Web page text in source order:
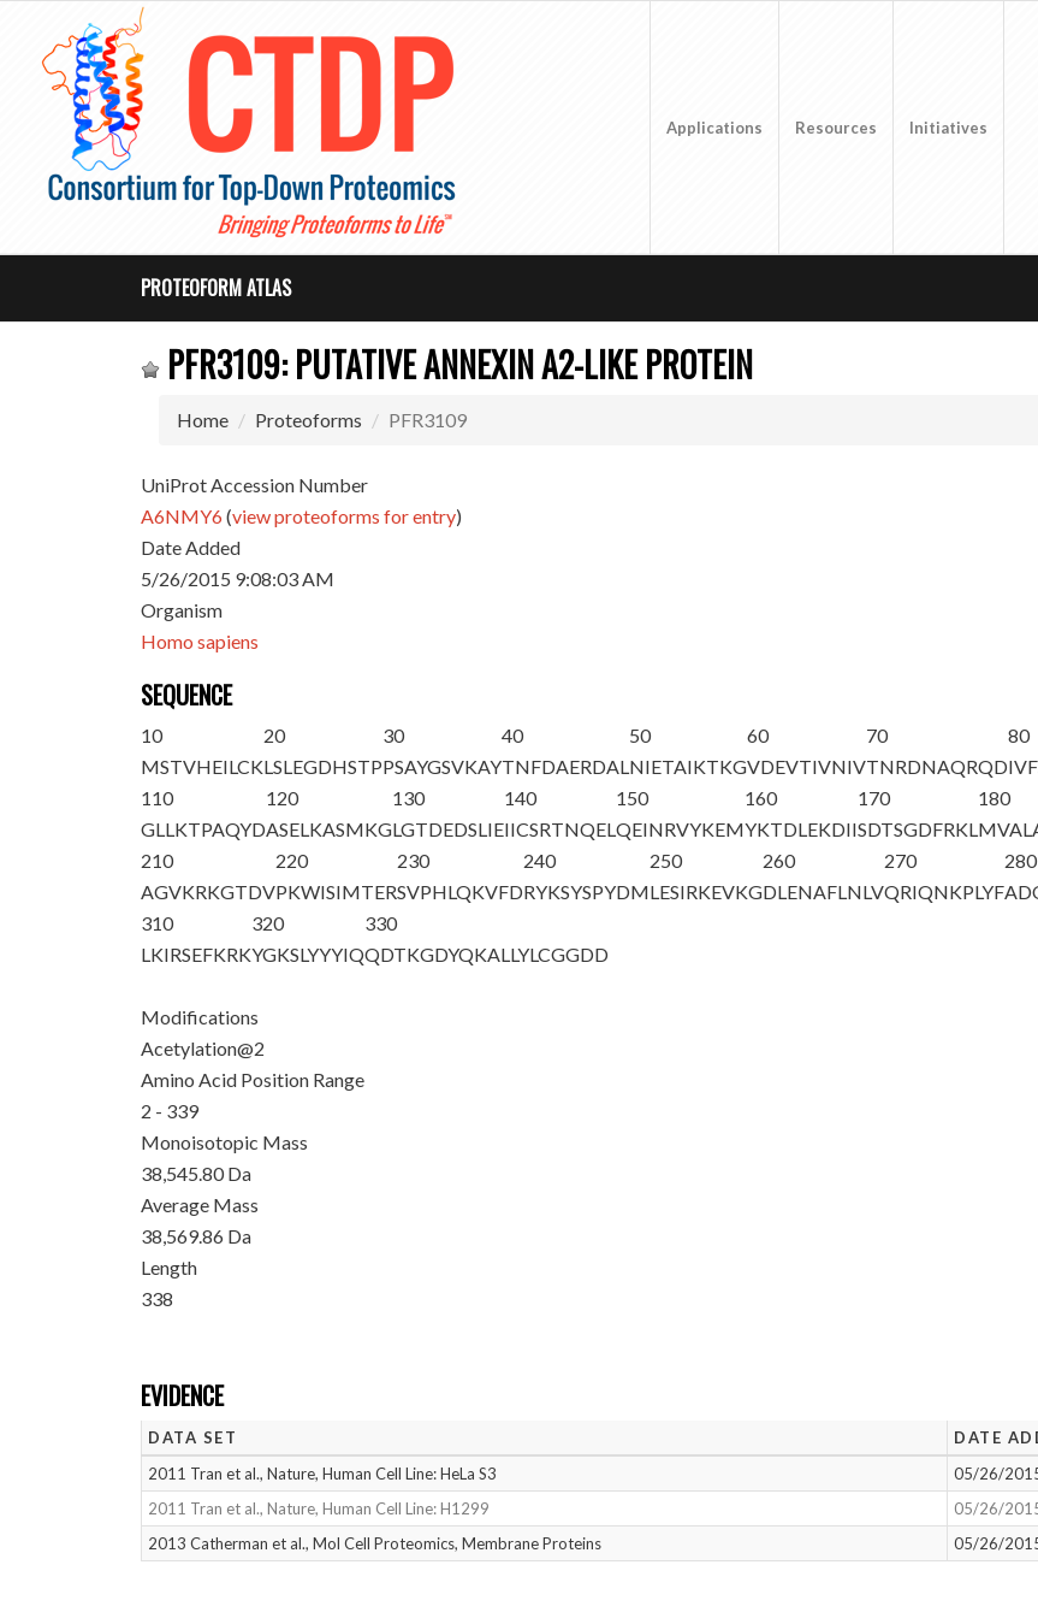
Applications Resources Initiatives
PROTEOFORM ATLAS
PFR3109: PUTATIVE ANNEXIN A2-LIKE PROTEIN
Home Proteoforms PFR3109
UniProt Accession Number
A6NMY6(view proteoforms for entry)
Date Added
5/26/2015 9:08:03 AM
Organism
Homo sapiens
SEQUENCE
10
MSTVHEILCK
20
LSLEGDHSTP
30
PSAYGSVKAY
40
TNFDAERDAL
50
NIETAIKTKG
60
VDEVTIVNIV
70
TNRDNAQRQD
80
110
GLLKTPAQYD
120
ASELKASMKG
130
LGTDEDSLIE
140
IICSRTNQEL
150
QEINRVYKEM
160
YKTDLEKDII
170
SDTSGDFRKL
180
210
AGVKRKGTDV
220
PKWISIMTER
230
SVPHLQKVFD
240
RYKSYSPYDM
250
LESIRKEVKG
260
DLENAFLNLV
270
QRIQNKPLYF
280
310
LKIRSEFKRK
320
YGKSLYYYIQ
330
QDTKGDYQKALLYLCGGDD
Modifications
Acetylation@2
Amino Acid Position Range
2 - 339
Monoisotopic Mass
38,545.80 Da
Average Mass
38,569.86 Da
Length
338
EVIDENCE
DATA SET DATE
2011 Tran et al., Nature, Human Cell Line: HeLa S3
05/26/
2011 Tran et al., Nature, Human Cell Line: H1299
05/26/
2013 Catherman et al., Mol Cell Proteomics, Membrane Proteins
05/26/